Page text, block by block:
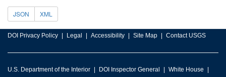
JSON XML
DOI Privacy Policy Legal Accessibility Site Map Contact USGS
U.S. Department of the Interior DOI Inspector General White House